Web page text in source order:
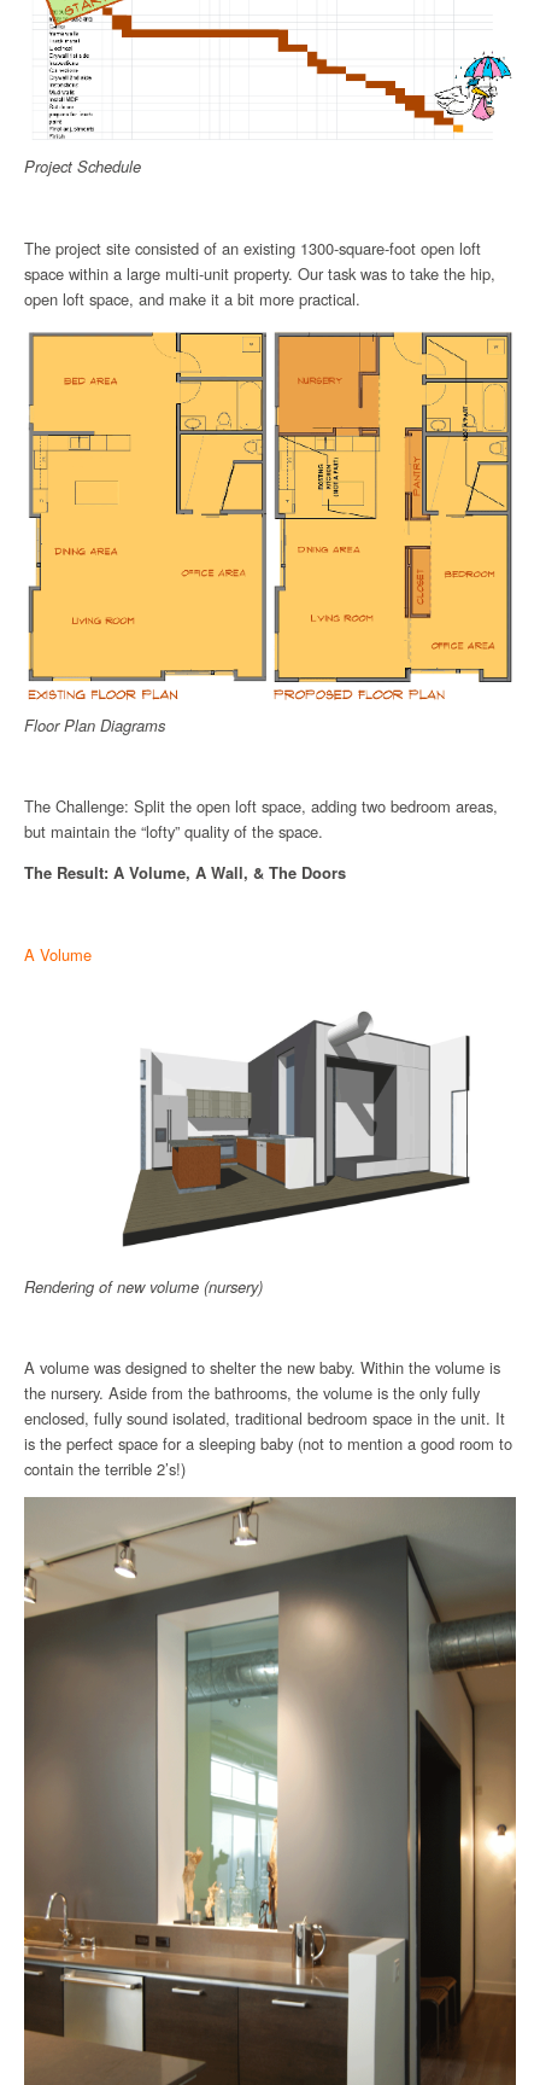
Project Schedule
The project site consisted of an existing 1300-square-foot open loft
space within a large multi-unit property. Our task was to take the hip,
open loft space, and make it a bit more practical.
Floor Plan Diagrams
The Challenge: Split the open loft space, adding two bedroom areas,
but maintain the “lofty” quality of the space.
The Result: A Volume, A Wall, & The Doors
A Volume
Rendering of new volume (nursery)
A volume was designed to shelter the new baby. Within the volume is
the nursery. Aside from the bathrooms, the volume is the only fully
enclosed, fully sound isolated, traditional bedroom space in the unit. It
is the perfect space for a sleeping baby (not to mention a good room to
contain the terrible 2’s!)